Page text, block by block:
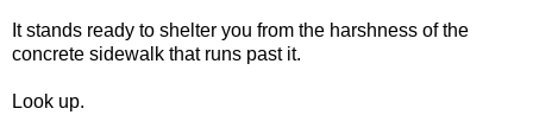
It stands ready to shelter you from the harshness of the
concrete sidewalk that runs past it.
Look up.